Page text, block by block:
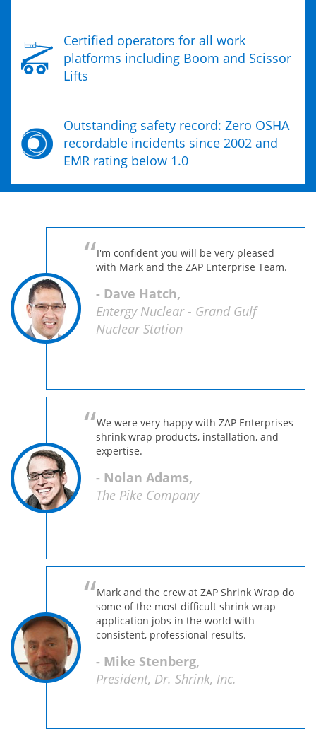
Certified operators for all work
platforms including Boom and Scissor
Lifts
Outstanding safety record: Zero OSHA
recordable incidents since 2002 and
EMR rating below 1.0
I'm confident you will be very pleased
with Mark and the ZAP Enterprise Team.
- Dave Hatch,
Entergy Nuclear - Grand Gulf
Nuclear Station
We were very happy with ZAP Enterprises
shrink wrap products, installation, and
expertise.
- Nolan Adams,
The Pike Company
Mark and the crew at ZAP Shrink Wrap do
some of the most difficult shrink wrap
application jobs in the world with
consistent, professional results.
- Mike Stenberg,
President, Dr. Shrink, Inc.